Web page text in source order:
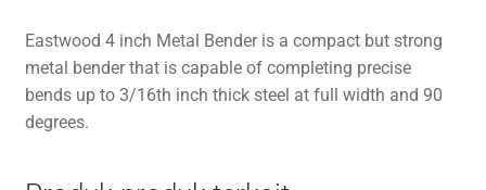
Eastwood 4 inch Metal Bender is a compact but strong
metal bender that is capable of completing precise
bends up to 3/16th inch thick steel at full width and 90
degrees.